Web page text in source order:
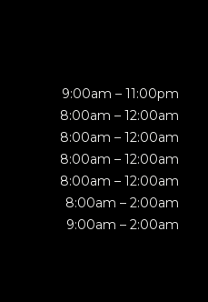
9:00am – 11:00pm
8:00am – 12:00am
8:00am – 12:00am
8:00am – 12:00am
8:00am – 12:00am
8:00am – 2:00am
9:00am – 2:00am